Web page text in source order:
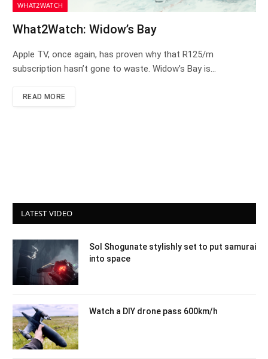
WHAT2WATCH
What2Watch: Widow’s Bay
Apple TV, once again, has proven why that R125/m
subscription hasn’t gone to waste. Widow’s Bay is…
READ MORE
LATEST VIDEO
Sol Shogunate stylishly set to put samurai
into space
Watch a DIY drone pass 600km/h